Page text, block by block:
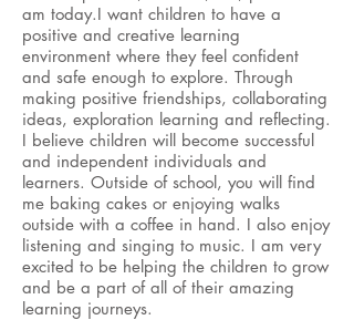
am today.​I want children to have a
positive and creative learning
environment where they feel confident
and safe enough to explore. Through
making positive friendships, collaborating
ideas, exploration learning and reflecting.
I believe children will become successful
and independent individuals and
learners. Outside of school, you will find
me baking cakes or enjoying walks
outside with a coffee in hand. I also enjoy
listening and singing to music. I am very
excited to be helping the children to grow
and be a part of all of their amazing
learning journeys.